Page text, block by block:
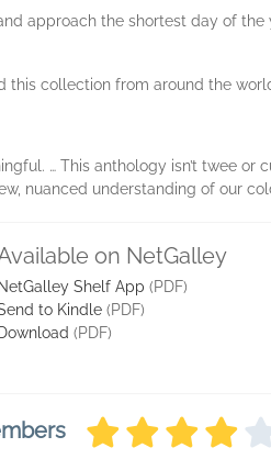
approach the shortest day of
this collection from around the
… This anthology isn’t twee
nuanced understanding of our
on NetGalley
NetGalley Shelf App (PDF)
to Kindle (PDF)
Download (PDF)